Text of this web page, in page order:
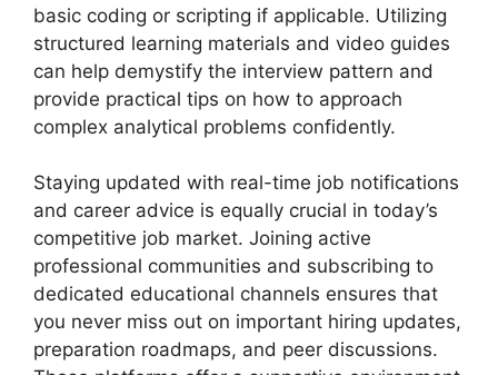
basic coding or scripting if applicable. Utilizing
structured learning materials and video guides
can help demystify the interview pattern and
provide practical tips on how to approach
complex analytical problems confidently.
Staying updated with real-time job notifications
and career advice is equally crucial in today’s
competitive job market. Joining active
professional communities and subscribing to
dedicated educational channels ensures that
you never miss out on important hiring updates,
preparation roadmaps, and peer discussions.